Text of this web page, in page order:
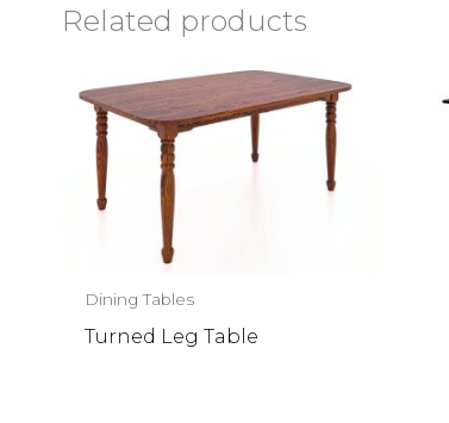
Related products
Dining Tables
Turned Leg Table